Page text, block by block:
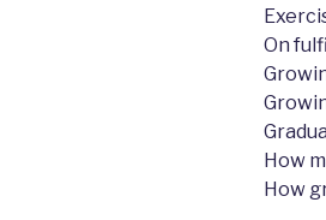
On
How
How